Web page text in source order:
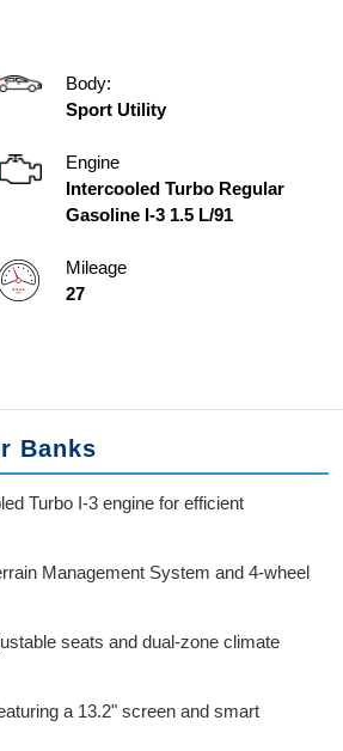
Body:
Sport Utility
Engine
Intercooled Turbo Regular
Gasoline I-3 1.5 L/91
Mileage
27
Banks
Turbo I-3 engine for efficient
Management System and 4-wheel
seats and dual-zone climate
a 13.2" screen and smart